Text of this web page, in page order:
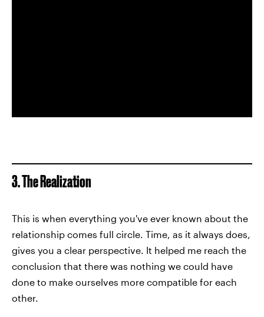
3. The Realization
This is when everything you've ever known about the
relationship comes full circle. Time, as it always does,
gives you a clear perspective. It helped me reach the
conclusion that there was nothing we could have
done to make ourselves more compatible for each
other.